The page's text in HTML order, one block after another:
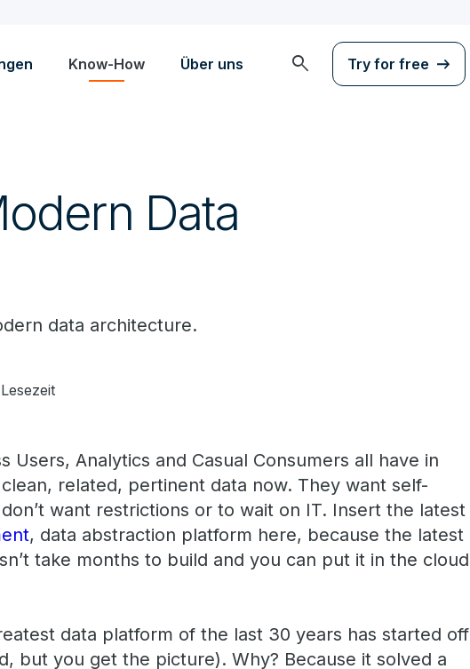
Know-How Über uns search Try for free
Data
data architecture.
Users, Analytics and Casual Consumers all have in
related, pertinent data now. They want self-
want restrictions or to wait on IT. Insert the latest
, data abstraction platform here, because the latest
take months to build and you can put it in the cloud
data platform of the last 30 years has started off
but you get the picture). Why? Because it solved a